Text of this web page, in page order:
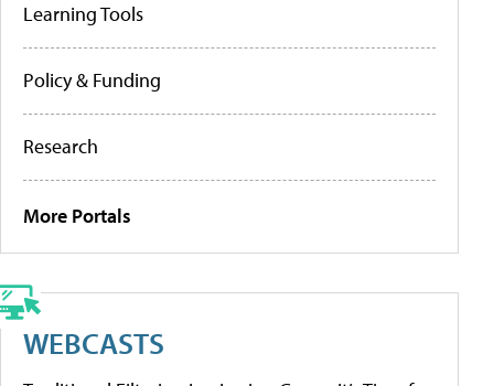
Learning Tools
Policy & Funding
Research
More Portals
WEBCASTS